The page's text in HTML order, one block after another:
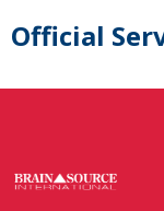
Official